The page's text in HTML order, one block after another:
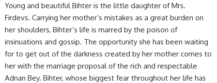
Young and beautiful Bihter is the little daughter of Mrs.
Firdevs. Carrying her mother’s mistakes as a great burden on
her shoulders, Bihter’s life is marred by the poison of
insinuations and gossip. The opportunity she has been waiting
for to get out of the darkness created by her mother comes to
her with the marriage proposal of the rich and respectable
Adnan Bey. Bihter, whose biggest fear throughout her life has